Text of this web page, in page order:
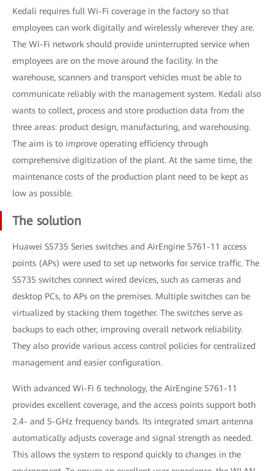
Kedali requires full Wi-Fi coverage in the factory so that
employees can work digitally and wirelessly wherever they are.
The Wi-Fi network should provide uninterrupted service when
employees are on the move around the facility. In the
warehouse, scanners and transport vehicles must be able to
communicate reliably with the management system. Kedali also
wants to collect, process and store production data from the
three areas: product design, manufacturing, and warehousing.
The aim is to improve operating efficiency through
comprehensive digitization of the plant. At the same time, the
maintenance costs of the production plant need to be kept as
low as possible.
The solution
Huawei S5735 Series switches and AirEngine 5761-11 access
points (APs) were used to set up networks for service traffic. The
S5735 switches connect wired devices, such as cameras and
desktop PCs, to APs on the premises. Multiple switches can be
virtualized by stacking them together. The switches serve as
backups to each other, improving overall network reliability.
They also provide various access control policies for centralized
management and easier configuration.
With advanced Wi-Fi 6 technology, the AirEngine 5761-11
provides excellent coverage, and the access points support both
2.4- and 5-GHz frequency bands. Its integrated smart antenna
automatically adjusts coverage and signal strength as needed.
This allows the system to respond quickly to changes in the